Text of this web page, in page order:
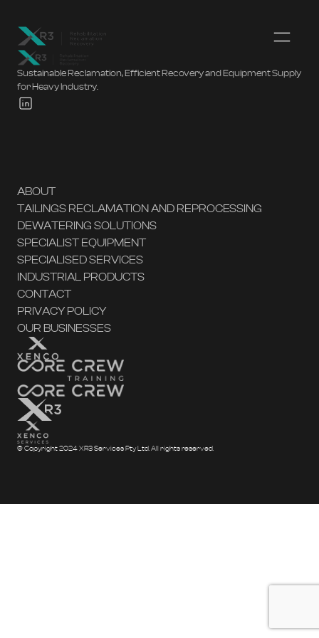
Sustainable Reclamation, Efficient Recovery and Equipment Supply
for Heavy Industry.
ABOUT
TAILINGS RECLAMATION AND REPROCESSING
DEWATERING SOLUTIONS
SPECIALIST EQUIPMENT
SPECIALISED SERVICES
INDUSTRIAL PRODUCTS
CONTACT
PRIVACY POLICY
OUR BUSINESSES
© Copyright 2024 XR3 Services Pty Ltd. All rights reserved.